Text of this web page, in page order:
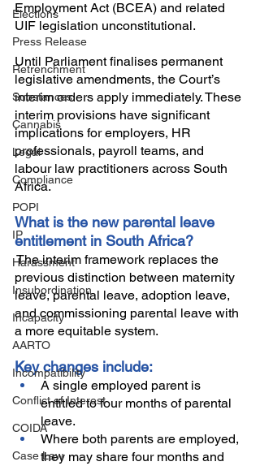
Elections
Press Release
Retrenchment
Substances
Cannabis
Legal
Compliance
POPI
IP
Harassment
Insubordination
Incapacity
AARTO
Incompatibility
Conflict of Interest
COIDA
Case Law
Employment Act (BCEA) and related
UIF legislation unconstitutional.
Until Parliament finalises permanent
legislative amendments, the Court’s
interim orders apply immediately. These
interim provisions have significant
implications for employers, HR
professionals, payroll teams, and
labour law practitioners across South
Africa.
What is the new parental leave
entitlement in South Africa?
The interim framework replaces the
previous distinction between maternity
leave, parental leave, adoption leave,
and commissioning parental leave with
a more equitable system.
Key changes include:
A single employed parent is
entitled to four months of parental
leave.
Where both parents are employed,
they may share four months and